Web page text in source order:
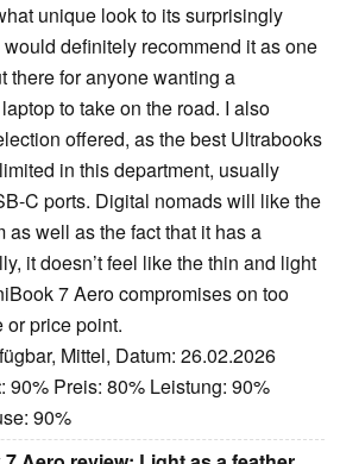
unique look to its surprisingly
definitely recommend it as one
there for anyone wanting a
to take on the road. I also
offered, as the best Ultrabooks
in this department, usually
C ports. Digital nomads will like the
as well as the fact that it has a
it doesn’t feel like the thin and light
7 Aero compromises on too
or price point.
Mittel, Datum: 26.02.2026
: 90% Preis: 80% Leistung: 90%
90%